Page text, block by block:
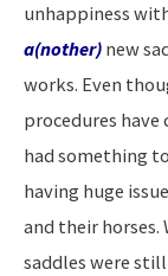
unhappiness
a(nother) new
works. Even
procedures
had something
having huge
and their horses.
saddles were